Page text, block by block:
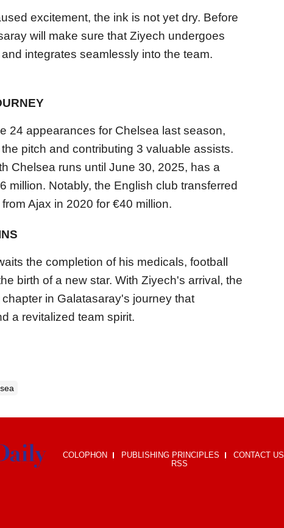
excitement, the ink is not yet dry. Before
will make sure that Ziyech undergoes
integrates seamlessly into the team.
24 appearances for Chelsea last season,
pitch and contributing 3 valuable assists.
Chelsea runs until June 30, 2025, has a
million. Notably, the English club transferred
Ajax in 2020 for €40 million.
the completion of his medicals, football
birth of a new star. With Ziyech's arrival, the
in Galatasaray's journey that
a revitalized team spirit.
COLOPHON PUBLISHING PRINCIPLES
CONTACT US
RSS